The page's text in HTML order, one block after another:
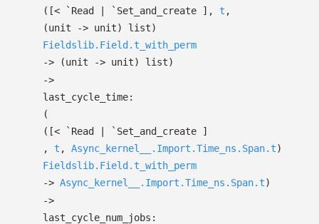
( [< `Read | `Set_and_create ] , t ,
(unit
-> unit) list)
Fieldslib.Field.t_with_perm
->
(unit -> unit) list)
->
last_cycle_time:
(
( [< `Read | `Set_and_create ]
, t , Async_kernel__.Import.Time_ns.Span.t)
Fieldslib.Field.t_with_perm
-> Async_kernel__.Import.Time_ns.Span.t)
->
last_cycle_num_jobs: